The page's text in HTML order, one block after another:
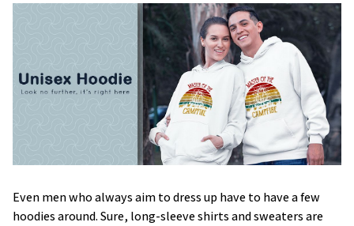
Even men who always aim to dress up have to have a few
hoodies around. Sure, long-sleeve shirts and sweaters are